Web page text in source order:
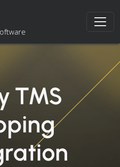
TMS